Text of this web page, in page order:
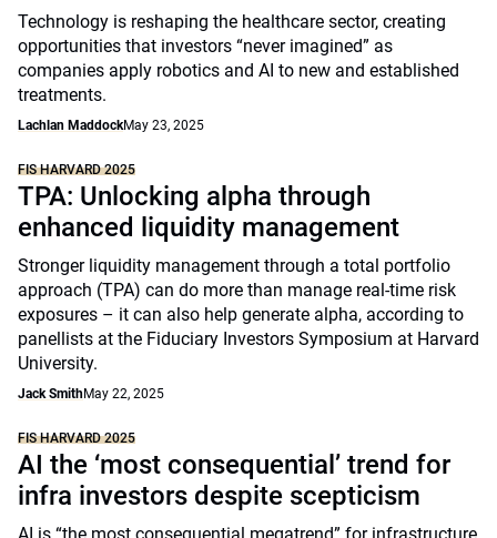
Technology is reshaping the healthcare sector, creating
opportunities that investors “never imagined” as
companies apply robotics and AI to new and established
treatments.
Lachlan MaddockMay 23, 2025
FIS HARVARD 2025
TPA: Unlocking alpha through
enhanced liquidity management
Stronger liquidity management through a total portfolio
approach (TPA) can do more than manage real-time risk
exposures – it can also help generate alpha, according to
panellists at the Fiduciary Investors Symposium at Harvard
University.
Jack SmithMay 22, 2025
FIS HARVARD 2025
AI the ‘most consequential’ trend for
infra investors despite scepticism